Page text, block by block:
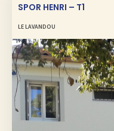
SPOR HENRI – T1
LE LAVANDOU